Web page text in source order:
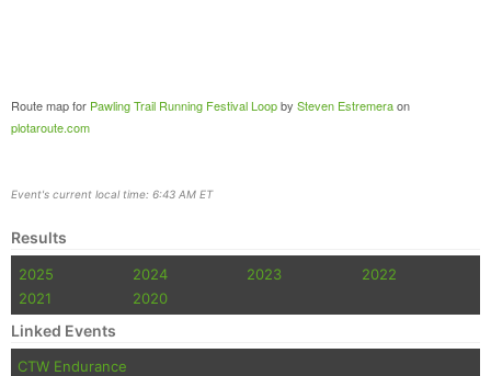
Route map for Pawling Trail Running Festival Loopby Steven Estremeraon
plotaroute.com
Event's current local time: 6:43 AM ET
Results
2025 2024 2023
2022
2021
2020
Linked Events
CTW Endurance